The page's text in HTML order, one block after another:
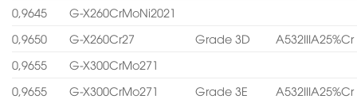
0,9645
G-X260CrMoNi2021
0,9650
G-X260Cr27 Grade 3D
A532IIIA25%Cr
0,9655
G-X300CrMo271
0,9655
G-X300CrMo271 Grade 3E A532IIIA25%Cr